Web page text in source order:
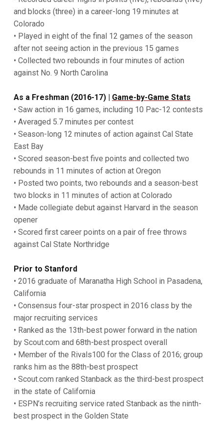
and blocks (three) in a career-long 19 minutes at
Colorado
• Played in eight of the final 12 games of the season
after not seeing action in the previous 15 games
• Collected two rebounds in four minutes of action
against No. 9 North Carolina
As a Freshman (2016-17) | Game-by-Game Stats
• Saw action in 16 games, including 10 Pac-12 contests
• Averaged 5.7 minutes per contest
• Season-long 12 minutes of action against Cal State
East Bay
• Scored season-best five points and collected two
rebounds in 11 minutes of action at Oregon
• Posted two points, two rebounds and a season-best
two blocks in 11 minutes of action at Colorado
• Made collegiate debut against Harvard in the season
opener
• Scored first career points on a pair of free throws
against Cal State Northridge
Prior to Stanford
• 2016 graduate of Maranatha High School in Pasadena,
California
• Consensus four-star prospect in 2016 class by the
major recruiting services
• Ranked as the 13th-best power forward in the nation
by Scout.com and 68th-best prospect overall
• Member of the Rivals100 for the Class of 2016; group
ranks him as the 88th-best prospect
• Scout.com ranked Stanback as the third-best prospect
in the state of California
• ESPN’s recruiting service rated Stanback as the ninth-
best prospect in the Golden State